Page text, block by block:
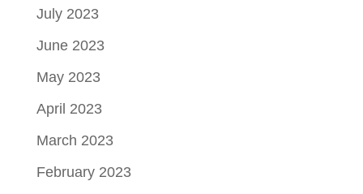
July 2023
June 2023
May 2023
April 2023
March 2023
February 2023